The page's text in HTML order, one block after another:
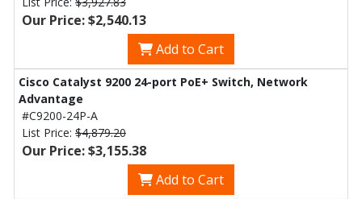
Our Price: $2,540.13
Add to Cart
Cisco Catalyst 9200 24-port PoE+ Switch, Network
Advantage
#C9200-24P-A
List Price: $4,879.20
Our Price: $3,155.38
Add to Cart